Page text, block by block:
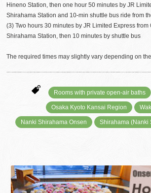
Hineno Station, then one hour 50 minutes by JR
Shirahama Station and 10-min shuttle bus ride from
(3) Two hours 30 minutes by JR Limited Express from
Shirahama Station, then 10 minutes by shuttle bus
The required times may slightly vary depending on
Rooms with private open-air baths
Osaka Kyoto Kansai Region
Nanki Shirahama Onsen Shirahama (Nanki